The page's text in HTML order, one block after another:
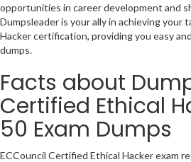
opportunities in career development and
Dumpsleader is your ally in achieving your
Hacker certification, providing you easy
dumps.
Facts about
Certified Ethical
50 Exam Dumps
ECCouncil Certified Ethical Hacker exam